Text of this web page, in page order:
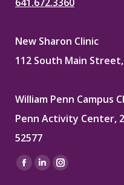
New Sharon Clinic
112 South Main
William Penn Campus
Penn Activity Center,
52577
Find us on:
Facebook
LinkedinInstagram